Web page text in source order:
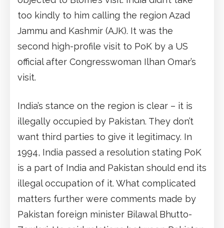
too kindly to him calling the region Azad
Jammu and Kashmir (AJK). It was the
second high-profile visit to PoK by a US
official after Congresswoman Ilhan Omar’s
visit.
India’s stance on the region is clear – it is
illegally occupied by Pakistan. They don’t
want third parties to give it legitimacy. In
1994, India passed a resolution stating PoK
is a part of India and Pakistan should end its
illegal occupation of it. What complicated
matters further were comments made by
Pakistan foreign minister Bilawal Bhutto-